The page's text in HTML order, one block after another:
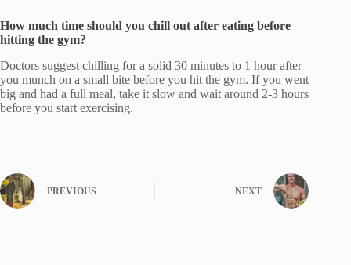
How much time should you chill out after eating before
hitting the gym?
Doctors suggest chilling for a solid 30 minutes to 1 hour after
you munch on a small bite before you hit the gym. If you went
big and had a full meal, take it slow and wait around 2-3 hours
before you start exercising.
PREVIOUS NEXT